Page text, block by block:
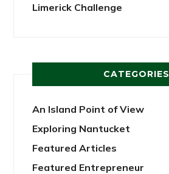
Limerick Challenge
CATEGORIES
An Island Point of View
Exploring Nantucket
Featured Articles
Featured Entrepreneur